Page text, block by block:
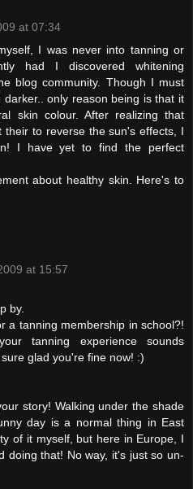
at 07:34
I was never into tanning or
had I discovered whitening
blog community. Though I must
only reason being is that it
skin colour. After realizing that
their to reverse the sun's effects, I
I have yet to find the perfect
about healthy skin. Here's to
at 15:57
by.
a tanning membership in school?!
tanning experience sounds
glad you're fine now! :)
story! Walking under the shade
day is a normal thing in East
of it myself, but here in Europe, I
doing that! No way, it's just so un-